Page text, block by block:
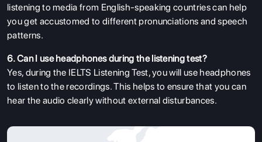
listening to media from English-speaking countries can help
you get accustomed to different pronunciations and speech
patterns.
6. Can I use headphones during the listening test?
Yes, during the IELTS Listening Test, you will use headphones
to listen to the recordings. This helps to ensure that you can
hear the audio clearly without external disturbances.